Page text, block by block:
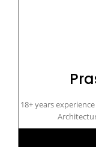
18+ years